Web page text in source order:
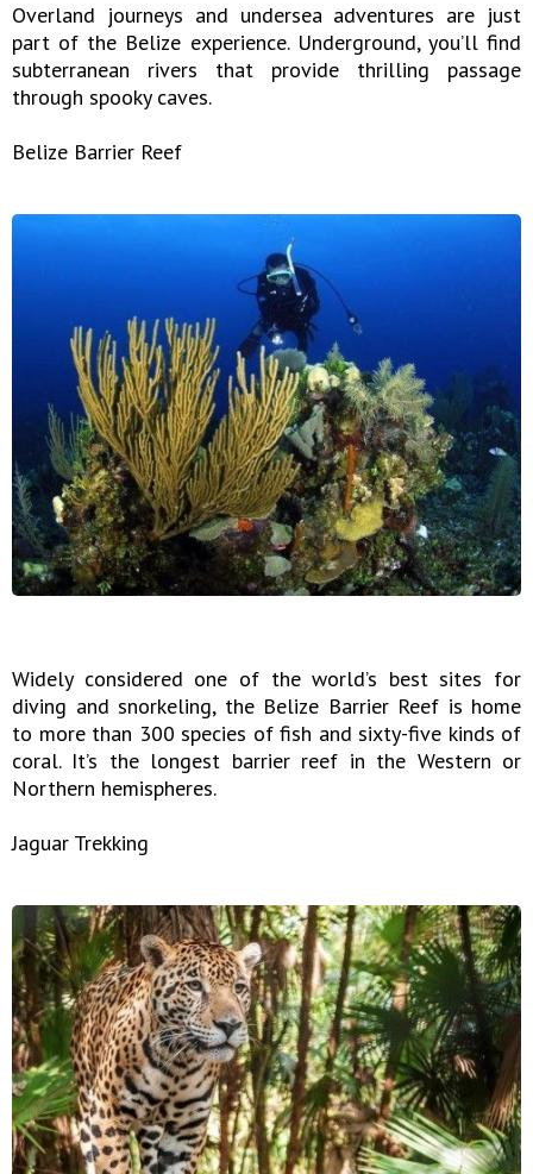
Overland journeys and undersea adventures are just
part of the Belize experience. Underground, you’ll find
subterranean rivers that provide thrilling passage
through spooky caves.
Belize Barrier Reef
Widely considered one of the world’s best sites for
diving and snorkeling, the Belize Barrier Reef is home
to more than 300 species of fish and sixty-five kinds of
coral. It’s the longest barrier reef in the Western or
Northern hemispheres.
Jaguar Trekking